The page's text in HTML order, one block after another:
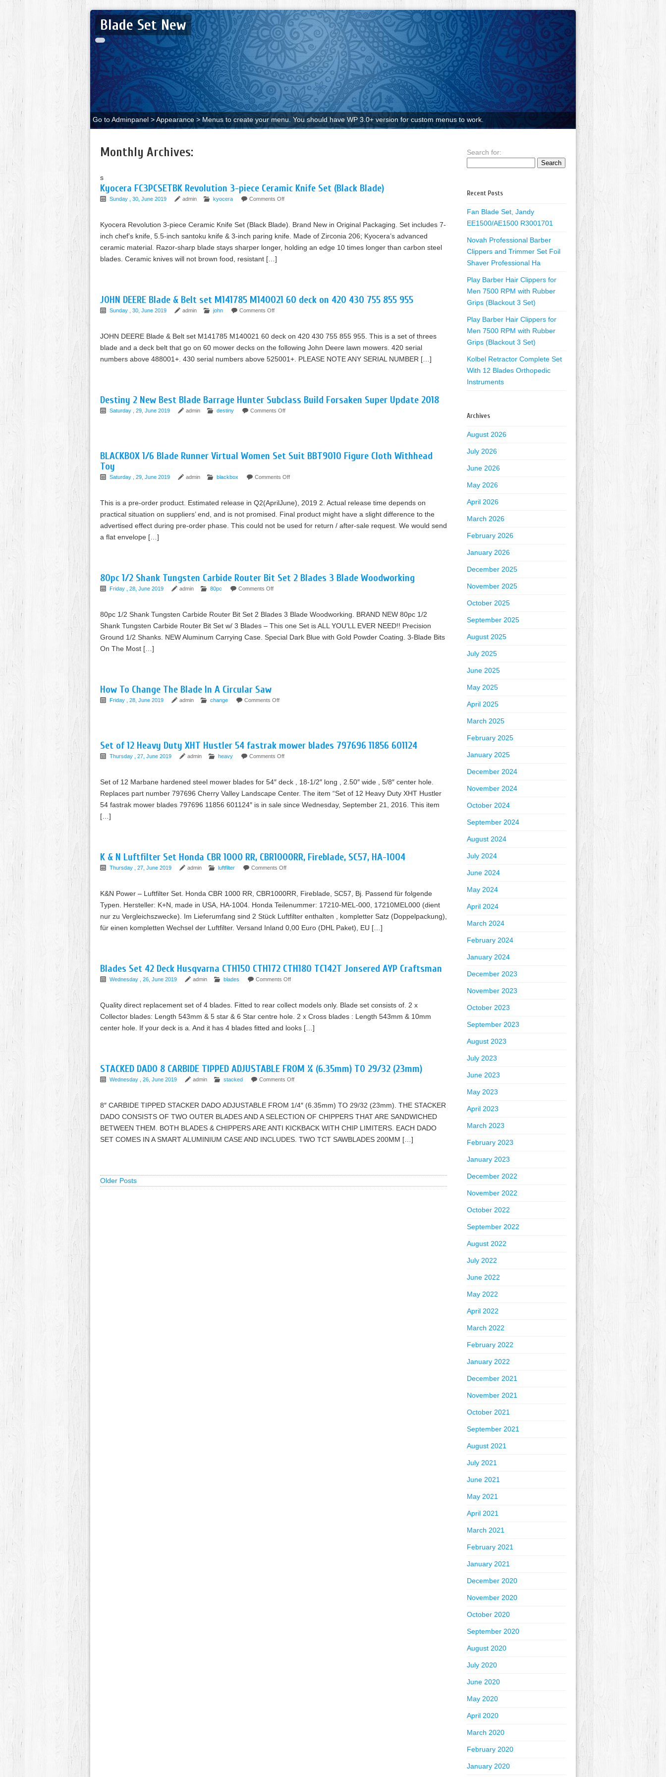
Blade Set New
Go to Adminpanel > Appearance > Menus to create your menu. You should have WP 3.0+ version for custom menus to work.
Monthly Archives:
s
Kyocera FC3PCSETBK Revolution 3-piece Ceramic Knife Set (Black Blade)
Sunday , 30, June 2019 admin kyocera Comments Off
Kyocera Revolution 3-piece Ceramic Knife Set (Black Blade). Brand New in Original Packaging. Set includes 7-
inch chef’s knife, 5.5-inch santoku knife & 3-inch paring knife. Made of Zirconia 206; Kyocera’s advanced
ceramic material. Razor-sharp blade stays sharper longer, holding an edge 10 times longer than carbon steel
blades. Ceramic knives will not brown food, resistant […]
JOHN DEERE Blade & Belt set M141785 M140021 60 deck on 420 430 755 855 955
Sunday , 30, June 2019 admin john Comments Off
JOHN DEERE Blade & Belt set M141785 M140021 60 deck on 420 430 755 855 955. This is a set of threes
blade and a deck belt that go on 60 mower decks on the following John Deere lawn mowers. 420 serial
numbers above 488001+. 430 serial numbers above 525001+. PLEASE NOTE ANY SERIAL NUMBER […]
Destiny 2 New Best Blade Barrage Hunter Subclass Build Forsaken Super Update 2018
Saturday , 29, June 2019 admin destiny Comments Off
BLACKBOX 1/6 Blade Runner Virtual Women Set Suit BBT9010 Figure Cloth Withhead
Toy
Saturday , 29, June 2019 admin blackbox Comments Off
This is a pre-order product. Estimated release in Q2(AprilJune), 2019 2. Actual release time depends on
practical situation on suppliers’ end, and is not promised. Final product might have a slight difference to the
advertised effect during pre-order phase. This could not be used for return / after-sale request. We would send
a flat envelope […]
80pc 1/2 Shank Tungsten Carbide Router Bit Set 2 Blades 3 Blade Woodworking
Friday , 28, June 2019 admin 80pc Comments Off
80pc 1/2 Shank Tungsten Carbide Router Bit Set 2 Blades 3 Blade Woodworking. BRAND NEW 80pc 1/2
Shank Tungsten Carbide Router Bit Set w/ 3 Blades – This one Set is ALL YOU’LL EVER NEED!! Precision
Ground 1/2 Shanks. NEW Aluminum Carrying Case. Special Dark Blue with Gold Powder Coating. 3-Blade Bits
On The Most […]
How To Change The Blade In A Circular Saw
Friday , 28, June 2019 admin change Comments Off
Set of 12 Heavy Duty XHT Hustler 54 fastrak mower blades 797696 11856 601124
Thursday , 27, June 2019 admin heavy Comments Off
Set of 12 Marbane hardened steel mower blades for 54″ deck , 18-1/2″ long , 2.50″ wide , 5/8″ center hole.
Replaces part number 797696 Cherry Valley Landscape Center. The item “Set of 12 Heavy Duty XHT Hustler
54 fastrak mower blades 797696 11856 601124″ is in sale since Wednesday, September 21, 2016. This item
[…]
K & N Luftfilter Set Honda CBR 1000 RR, CBR1000RR, Fireblade, SC57, HA-1004
Thursday , 27, June 2019 admin luftfilter Comments Off
K&N Power – Luftfilter Set. Honda CBR 1000 RR, CBR1000RR, Fireblade, SC57, Bj. Passend für folgende
Typen. Hersteller: K+N, made in USA, HA-1004. Honda Teilenummer: 17210-MEL-000, 17210MEL000 (dient
nur zu Vergleichszwecke). Im Lieferumfang sind 2 Stück Luftfilter enthalten , kompletter Satz (Doppelpackung),
für einen kompletten Wechsel der Luftfilter. Versand Inland 0,00 Euro (DHL Paket), EU […]
Blades Set 42 Deck Husqvarna CTH150 CTH172 CTH180 TC142T Jonsered AYP Craftsman
Wednesday , 26, June 2019 admin blades Comments Off
Quality direct replacement set of 4 blades. Fitted to rear collect models only. Blade set consists of. 2 x
Collector blades: Length 543mm & 5 star & 6 Star centre hole. 2 x Cross blades : Length 543mm & 10mm
center hole. If your deck is a. And it has 4 blades fitted and looks […]
STACKED DADO 8 CARBIDE TIPPED ADJUSTABLE FROM ¼ (6.35mm) TO 29/32 (23mm)
Wednesday , 26, June 2019 admin stacked Comments Off
8″ CARBIDE TIPPED STACKER DADO ADJUSTABLE FROM 1/4″ (6.35mm) TO 29/32 (23mm). THE STACKER
DADO CONSISTS OF TWO OUTER BLADES AND A SELECTION OF CHIPPERS THAT ARE SANDWICHED
BETWEEN THEM. BOTH BLADES & CHIPPERS ARE ANTI KICKBACK WITH CHIP LIMITERS. EACH DADO
SET COMES IN A SMART ALUMINIUM CASE AND INCLUDES. TWO TCT SAWBLADES 200MM […]
Older Posts
Search for:
Recent Posts
Fan Blade Set, Jandy
EE1500/AE1500 R3001701
Novah Professional Barber
Clippers and Trimmer Set Foil
Shaver Professional Ha
Play Barber Hair Clippers for
Men 7500 RPM with Rubber
Grips (Blackout 3 Set)
Play Barber Hair Clippers for
Men 7500 RPM with Rubber
Grips (Blackout 3 Set)
Kolbel Retractor Complete Set
With 12 Blades Orthopedic
Instruments
Archives
August 2026
July 2026
June 2026
May 2026
April 2026
March 2026
February 2026
January 2026
December 2025
November 2025
October 2025
September 2025
August 2025
July 2025
June 2025
May 2025
April 2025
March 2025
February 2025
January 2025
December 2024
November 2024
October 2024
September 2024
August 2024
July 2024
June 2024
May 2024
April 2024
March 2024
February 2024
January 2024
December 2023
November 2023
October 2023
September 2023
August 2023
July 2023
June 2023
May 2023
April 2023
March 2023
February 2023
January 2023
December 2022
November 2022
October 2022
September 2022
August 2022
July 2022
June 2022
May 2022
April 2022
March 2022
February 2022
January 2022
December 2021
November 2021
October 2021
September 2021
August 2021
July 2021
June 2021
May 2021
April 2021
March 2021
February 2021
January 2021
December 2020
November 2020
October 2020
September 2020
August 2020
July 2020
June 2020
May 2020
April 2020
March 2020
February 2020
January 2020